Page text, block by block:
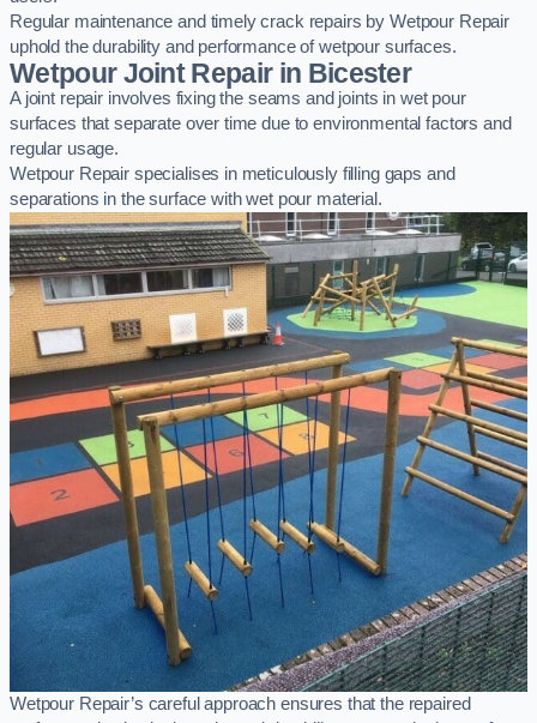
Regular maintenance and timely crack repairs by Wetpour Repair
uphold the durability and performance of wetpour surfaces.
Wetpour Joint Repair in Bicester
A joint repair involves fixing the seams and joints in wet pour
surfaces that separate over time due to environmental factors and
regular usage.
Wetpour Repair specialises in meticulously filling gaps and
separations in the surface with wet pour material.
Wetpour Repair’s careful approach ensures that the repaired